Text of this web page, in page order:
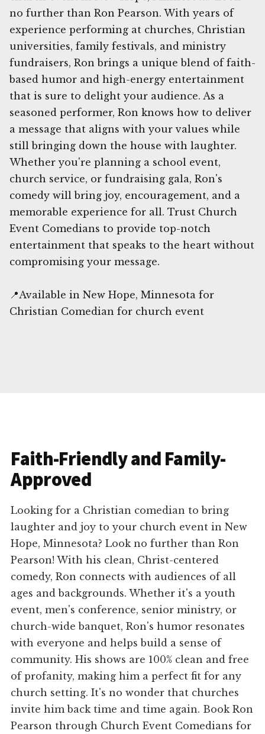
no further than Ron Pearson. With years of
experience performing at churches, Christian
universities, family festivals, and ministry
fundraisers, Ron brings a unique blend of faith-
based humor and high-energy entertainment
that is sure to delight your audience. As a
seasoned performer, Ron knows how to deliver
a message that aligns with your values while
still bringing down the house with laughter.
Whether you're planning a school event,
church service, or fundraising gala, Ron's
comedy will bring joy, encouragement, and a
memorable experience for all. Trust Church
Event Comedians to provide top-notch
entertainment that speaks to the heart without
compromising your message.
📍Available in New Hope, Minnesota for
Christian Comedian for church event
Faith-Friendly and Family-
Approved
Looking for a Christian comedian to bring
laughter and joy to your church event in New
Hope, Minnesota? Look no further than Ron
Pearson! With his clean, Christ-centered
comedy, Ron connects with audiences of all
ages and backgrounds. Whether it's a youth
event, men's conference, senior ministry, or
church-wide banquet, Ron's humor resonates
with everyone and helps build a sense of
community. His shows are 100% clean and free
of profanity, making him a perfect fit for any
church setting. It's no wonder that churches
invite him back time and time again. Book Ron
Pearson through Church Event Comedians for